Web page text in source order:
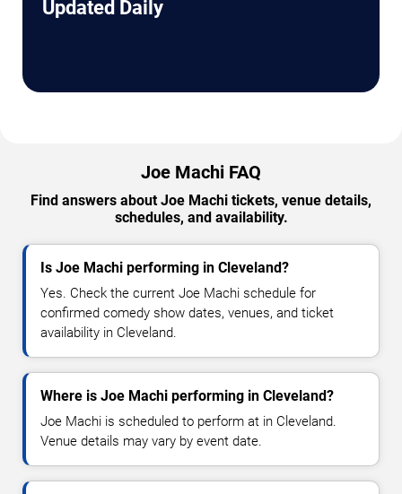
Updated Daily
Joe Machi FAQ
Find answers about Joe Machi tickets, venue details,
schedules, and availability.
Is Joe Machi performing in Cleveland?
Yes. Check the current Joe Machi schedule for
confirmed comedy show dates, venues, and ticket
availability in Cleveland.
Where is Joe Machi performing in Cleveland?
Joe Machi is scheduled to perform at in Cleveland.
Venue details may vary by event date.